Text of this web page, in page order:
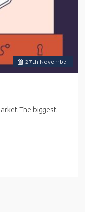
27th November
The biggest